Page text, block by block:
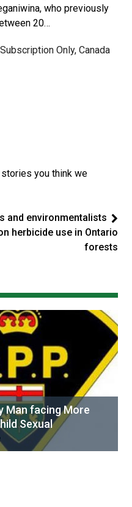
who previously
20…
Only, Canada
you think we
and environmentalists
herbicide use in Ontario
forests
Man facing More
Sexual